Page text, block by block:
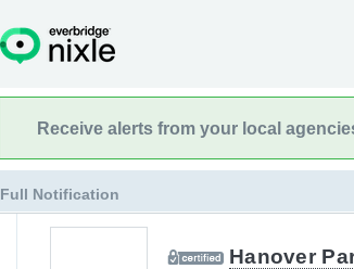
Receive alerts from your local
Full Notification
Hanover